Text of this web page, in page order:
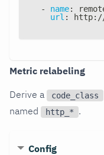
-
name:
url : http:
Metric relabeling
Derive a
code_class
named
http_* .
Config